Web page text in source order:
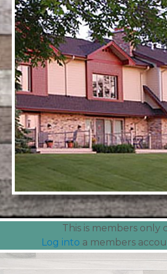
This is members only
Log into a members